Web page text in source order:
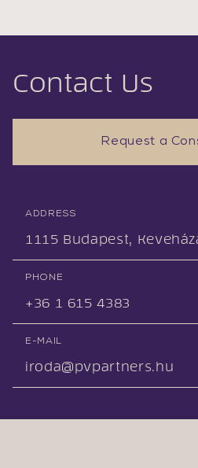
Contact Us
Request a
ADDRESS
1115 Budapest,
PHONE
+36 1 615 4383
E-MAIL
iroda@pvpartners.hu